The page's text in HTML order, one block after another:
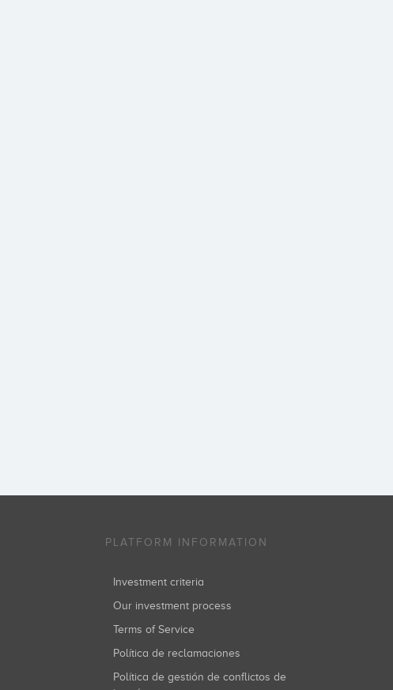
PLATFORM INFORMATION
Investment criteria
Our investment process
Terms of Service
Política de reclamaciones
Política de gestión de conflictos de